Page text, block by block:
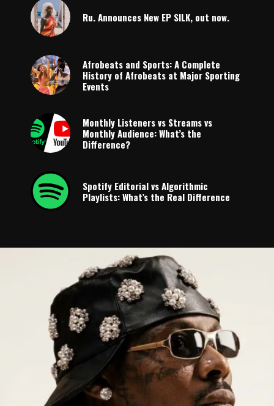
Ru. Announces New EP SILK, out now.
Afrobeats and Sports: A Complete
History of Afrobeats at Major Sporting
Events
Monthly Listeners vs Streams vs
Monthly Audience: What’s the
Difference?
Spotify Editorial vs Algorithmic
Playlists: What’s the Real Difference